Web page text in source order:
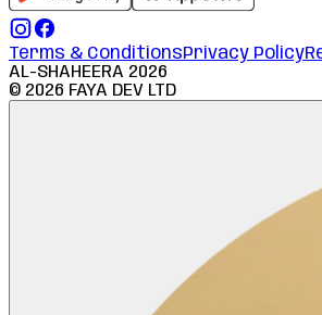
Terms & ConditionsPrivacy Policy
AL-SHAHEERA 2026
© 2026 FAYA DEV LTD